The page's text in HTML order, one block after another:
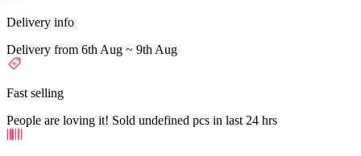
Delivery info
Delivery from 6th Aug ~ 9th Aug
Fast selling
People are loving it! Sold undefined pcs in last 24 hrs